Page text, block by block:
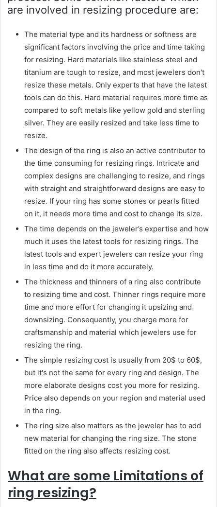
are involved in resizing procedure are:
The material type and its hardness or softness are
significant factors involving the price and time taking
for resizing. Hard materials like stainless steel and
titanium are tough to resize, and most jewelers don't
resize these metals. Only experts that have the latest
tools can do this. Hard material requires more time as
compared to soft metals like yellow gold and sterling
silver. They are easily resized and take less time to
resize.
The design of the ring is also an active contributor to
the time consuming for resizing rings. Intricate and
complex designs are challenging to resize, and rings
with straight and straightforward designs are easy to
resize. If your ring has some stones or pearls fitted
on it, it needs more time and cost to change its size.
The time depends on the jeweler’s expertise and how
much it uses the latest tools for resizing rings. The
latest tools and expert jewelers can resize your ring
in less time and do it more accurately.
The thickness and thinners of a ring also contribute
to resizing time and cost. Thinner rings require more
time and more effort for changing it upsizing and
downsizing. Consequently, you charge more for
craftsmanship and material which jewelers use for
resizing the ring.
The simple resizing cost is usually from 20$ to 60$,
but it's not the same for every ring and design. The
more elaborate designs cost you more for resizing.
Price also depends on your region and material used
in the ring.
The ring size also matters as the jeweler has to add
new material for changing the ring size. The stone
fitted on the ring also affects resizing cost.
What are some Limitations of
ring resizing?